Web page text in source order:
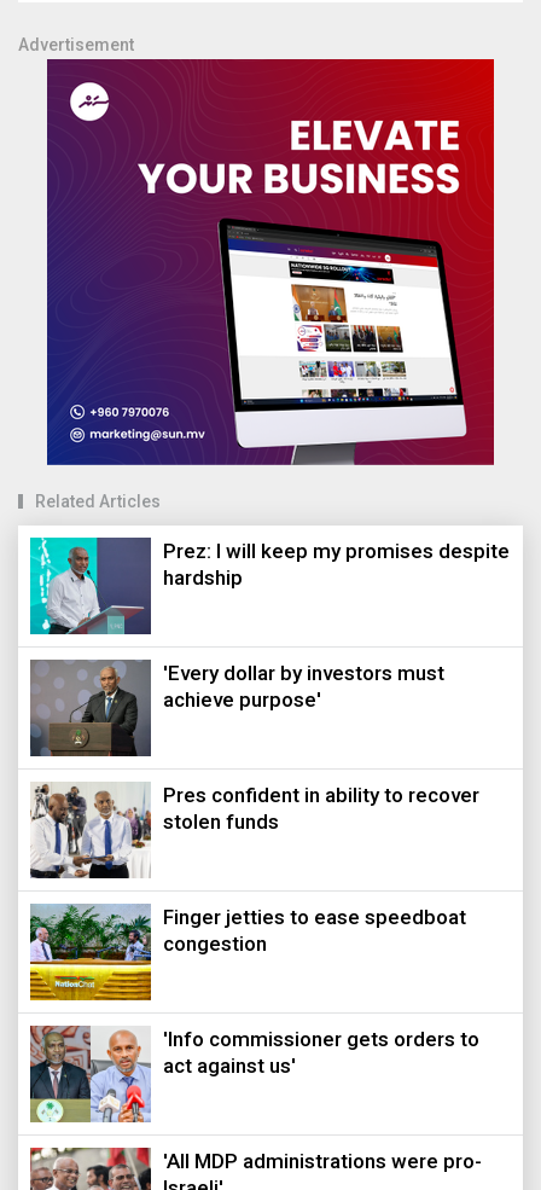
Advertisement
Related Articles
Prez: I will keep my promises despite
hardship
'Every dollar by investors must
achieve purpose'
Pres confident in ability to recover
stolen funds
Finger jetties to ease speedboat
congestion
'Info commissioner gets orders to
act against us'
'All MDP administrations were pro-